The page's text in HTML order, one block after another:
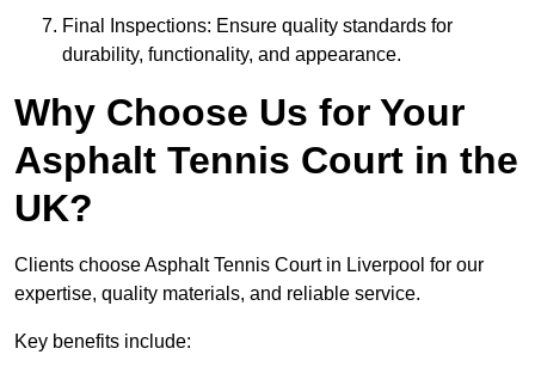
Final Inspections: Ensure quality standards for
durability, functionality, and appearance.
Why Choose Us for Your
Asphalt Tennis Court in the
UK?
Clients choose Asphalt Tennis Court in Liverpool for our
expertise, quality materials, and reliable service.
Key benefits include: